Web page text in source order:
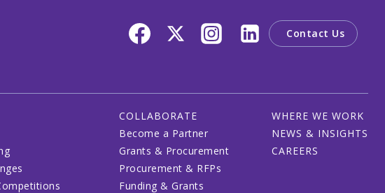
Contact Us
COLLABORATE
Become a Partner
Grants & Procurement
Procurement & RFPs
Funding & Grants
WHERE WE WORK
NEWS & INSIGHTS
CAREERS